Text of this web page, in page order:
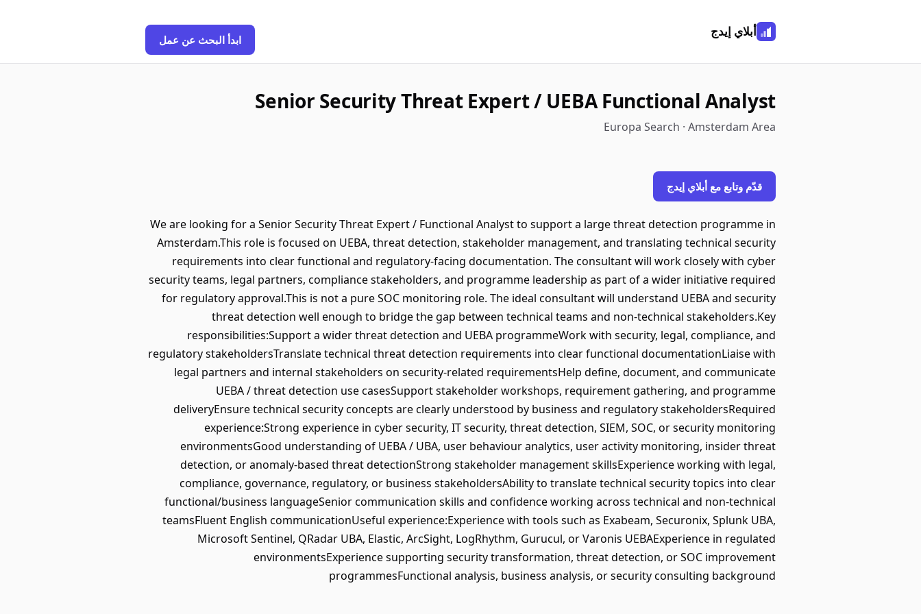
أبلاي إيدج
ابدأ البحث عن عمل
Senior Security Threat Expert / UEBA Functional Analyst
Europa Search · Amsterdam Area
قدّم وتابع مع أبلاي إيدج
We are looking for a Senior Security Threat Expert / Functional Analyst to support a large threat detection programme in
Amsterdam.This role is focused on UEBA, threat detection, stakeholder management, and translating technical security
requirements into clear functional and regulatory-facing documentation. The consultant will work closely with cyber
security teams, legal partners, compliance stakeholders, and programme leadership as part of a wider initiative required
for regulatory approval.This is not a pure SOC monitoring role. The ideal consultant will understand UEBA and security
threat detection well enough to bridge the gap between technical teams and non-technical stakeholders.Key
responsibilities:Support a wider threat detection and UEBA programmeWork with security, legal, compliance, and
regulatory stakeholdersTranslate technical threat detection requirements into clear functional documentationLiaise with
legal partners and internal stakeholders on security-related requirementsHelp define, document, and communicate
UEBA / threat detection use casesSupport stakeholder workshops, requirement gathering, and programme
deliveryEnsure technical security concepts are clearly understood by business and regulatory stakeholdersRequired
experience:Strong experience in cyber security, IT security, threat detection, SIEM, SOC, or security monitoring
environmentsGood understanding of UEBA / UBA, user behaviour analytics, user activity monitoring, insider threat
detection, or anomaly-based threat detectionStrong stakeholder management skillsExperience working with legal,
compliance, governance, regulatory, or business stakeholdersAbility to translate technical security topics into clear
functional/business languageSenior communication skills and confidence working across technical and non-technical
teamsFluent English communicationUseful experience:Experience with tools such as Exabeam, Securonix, Splunk UBA,
Microsoft Sentinel, QRadar UBA, Elastic, ArcSight, LogRhythm, Gurucul, or Varonis UEBAExperience in regulated
environmentsExperience supporting security transformation, threat detection, or SOC improvement
programmesFunctional analysis, business analysis, or security consulting background